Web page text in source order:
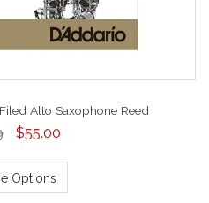
Alto Saxophone Reed
$55.00
Options